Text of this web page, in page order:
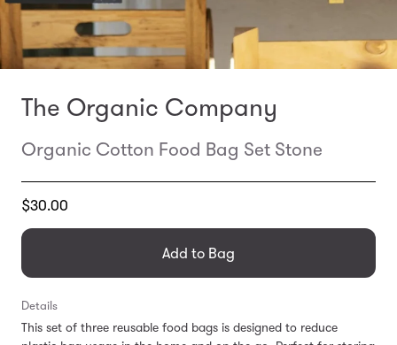
The Organic Company
Organic Cotton Food Bag Set Stone
Translation
en.products.general.regular_price
$30.00
Add to Bag
Details
This set of three reusable food bags is designed to reduce